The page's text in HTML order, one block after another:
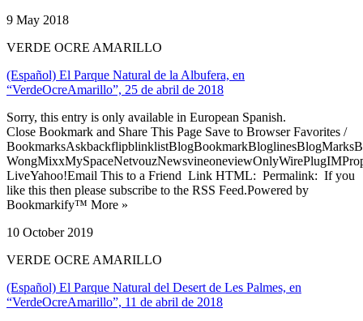
9 May 2018
VERDE OCRE AMARILLO
(Español) El Parque Natural de la Albufera, en
“VerdeOcreAmarillo”, 25 de abril de 2018
Sorry, this entry is only available in European Spanish.
Close Bookmark and Share This Page Save to Browser Favorites /
LiveYahoo!Email This to a Friend Link HTML: Permalink: If you
like this then please subscribe to the RSS Feed.Powered by
Bookmarkify™ More »
10 October 2019
VERDE OCRE AMARILLO
(Español) El Parque Natural del Desert de Les Palmes, en
“VerdeOcreAmarillo”, 11 de abril de 2018